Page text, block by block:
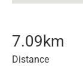
7.09 km
Distance